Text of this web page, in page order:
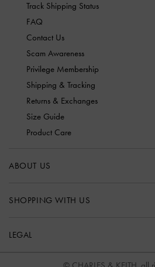
Track Shipping Status
FAQ
Contact Us
Scam Awareness
Privilege Membership
Shipping & Tracking
Returns & Exchanges
Size Guide
Product Care
ABOUT US
SHOPPING WITH US
LEGAL